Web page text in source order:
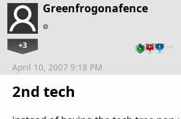
Greenfrogonafence
+3 …
2nd tech
April 10, 2007 9:18 PM